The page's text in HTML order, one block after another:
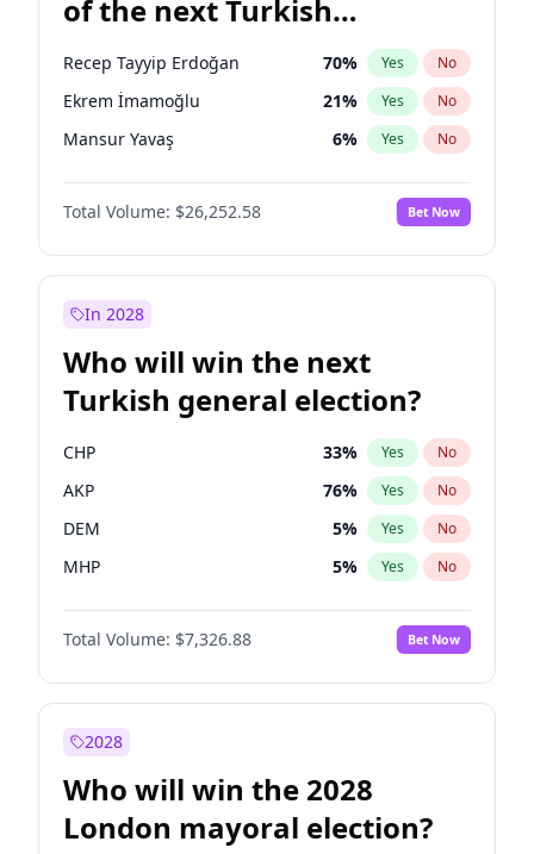
of the next Turkish
presidential election?
Recep Tayyip Erdoğan 70% Yes No
Ekrem İmamoğlu 21% Yes No
Mansur Yavaş 6% Yes No
Total Volume: $26,252.58 Bet Now
In 2028
Who will win the next
Turkish general election?
CHP 33% Yes No
AKP 76% Yes No
DEM 5% Yes No
MHP 5% Yes No
Total Volume: $7,326.88 Bet Now
2028
Who will win the 2028
London mayoral election?